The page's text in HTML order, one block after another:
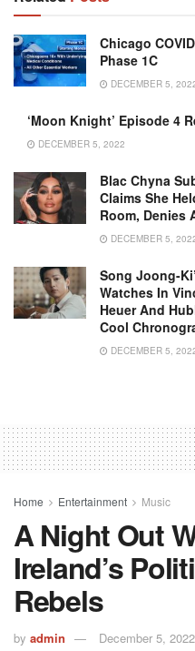
Chicago
Phase 1C
DECEMBER 5,
‘Moon Knight’ Episode 4
DECEMBER 5, 2022
Blac Chyna
Claims She
Room, Denies
DECEMBER 5,
Song Joong-
Watches In
Heuer And
Cool
DECEMBER 5,
Home Entertainment Music
A Night Out
Ireland’s
Rebels
by admin December 5, 2022